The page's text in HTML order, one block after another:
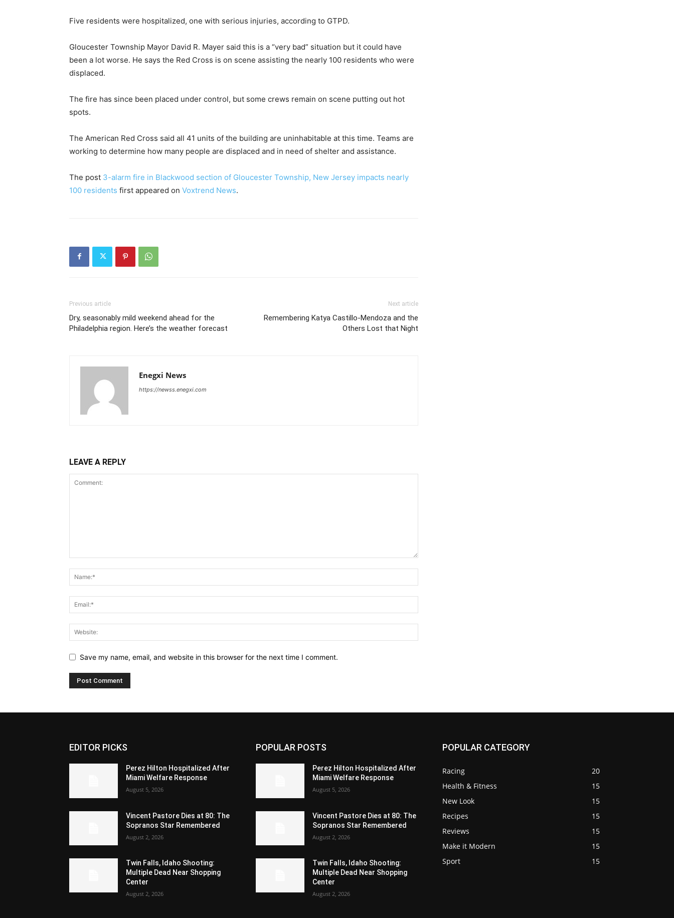
Five residents were hospitalized, one with serious injuries, according to GTPD.
Gloucester Township Mayor David R. Mayer said this is a “very bad” situation but it could have
been a lot worse. He says the Red Cross is on scene assisting the nearly 100 residents who were
displaced.
The fire has since been placed under control, but some crews remain on scene putting out hot
spots.
The American Red Cross said all 41 units of the building are uninhabitable at this time. Teams are
working to determine how many people are displaced and in need of shelter and assistance.
The post 3-alarm fire in Blackwood section of Gloucester Township, New Jersey impacts nearly
100 residents first appeared on Voxtrend News.
Previous article
Dry, seasonably mild weekend ahead for the
Philadelphia region. Here’s the weather forecast
Next article
Remembering Katya Castillo-Mendoza and the
Others Lost that Night
Enegxi News
https://newss.enegxi.com
LEAVE A REPLY
Save my name, email, and website in this browser for the next time I comment.
EDITOR PICKS
Perez Hilton Hospitalized After
Miami Welfare Response
August 5, 2026
Vincent Pastore Dies at 80: The
Sopranos Star Remembered
August 2, 2026
Twin Falls, Idaho Shooting:
Multiple Dead Near Shopping
Center
August 2, 2026
POPULAR POSTS
Perez Hilton Hospitalized After
Miami Welfare Response
August 5, 2026
Vincent Pastore Dies at 80: The
Sopranos Star Remembered
August 2, 2026
Twin Falls, Idaho Shooting:
Multiple Dead Near Shopping
Center
August 2, 2026
POPULAR CATEGORY
Racing
20
Health & Fitness
15
New Look
15
Recipes
15
Reviews
15
Make it Modern
15
Sport
15